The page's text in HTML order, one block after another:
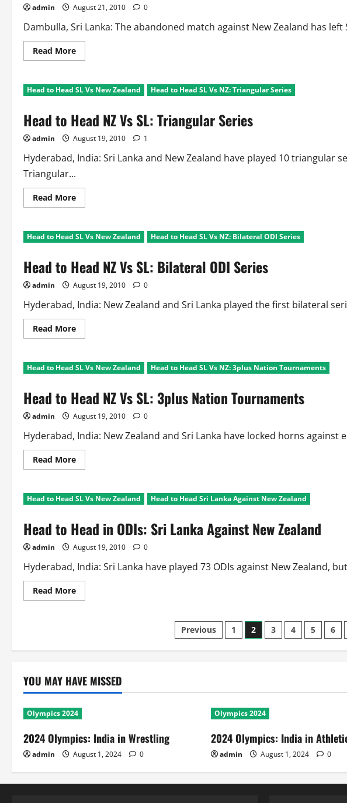
admin August 21, 2010 0
Dambulla, Sri Lanka: The abandoned match against New Zealand has
Read MoreRead
more
Triangular
Series:
SL
Ind
Vs
Final!!
Head to Head SL Vs New Zealand Head to Head SL Vs NZ: Triangular Series
Head to Head NZ Vs SL: Triangular Series
admin August 19, 2010 1
Hyderabad, India: Sri Lanka and New Zealand have played 10 triangular
Triangular...
Read MoreRead
more
to
Head
NZ
SL:
Triangular
Head to Head SL Vs New Zealand Head to Head SL Vs NZ: Bilateral ODI Series
Head to Head NZ Vs SL: Bilateral ODI Series
admin August 19, 2010 0
Hyderabad, India: New Zealand and Sri Lanka played the first bilateral
Read MoreRead
more
to
Head
NZ
SL:
Bilateral
Series
Head to Head SL Vs New Zealand Head to Head SL Vs NZ: 3plus Nation Tournaments
Head to Head NZ Vs SL: 3plus Nation Tournaments
admin August 19, 2010 0
Hyderabad, India: New Zealand and Sri Lanka have locked horns against
Read MoreRead
more
to
Head
NZ
SL:
3plus
Tournaments
Head to Head SL Vs New Zealand Head to Head Sri Lanka Against New Zealand
Head to Head in ODIs: Sri Lanka Against New Zealand
admin August 19, 2010 0
Hyderabad, India: Sri Lanka have played 73 ODIs against New Zealand,
Read MoreRead
more
New
Zealand
Posts
pagination
Previous 1 2 3 4 5 6
YOU MAY HAVE MISSED
Olympics 2024
2024 Olympics: India in Wrestling
admin August 1, 2024 0
Olympics 2024
2024 Olympics: India in
admin August 1, 2024 0